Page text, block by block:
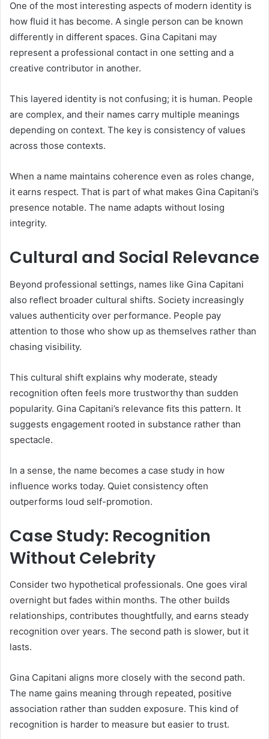
One of the most interesting aspects of modern identity is
how fluid it has become. A single person can be known
differently in different spaces. Gina Capitani may
represent a professional contact in one setting and a
creative contributor in another.
This layered identity is not confusing; it is human. People
are complex, and their names carry multiple meanings
depending on context. The key is consistency of values
across those contexts.
When a name maintains coherence even as roles change,
it earns respect. That is part of what makes Gina Capitani’s
presence notable. The name adapts without losing
integrity.
Cultural and Social Relevance
Beyond professional settings, names like Gina Capitani
also reflect broader cultural shifts. Society increasingly
values authenticity over performance. People pay
attention to those who show up as themselves rather than
chasing visibility.
This cultural shift explains why moderate, steady
recognition often feels more trustworthy than sudden
popularity. Gina Capitani’s relevance fits this pattern. It
suggests engagement rooted in substance rather than
spectacle.
In a sense, the name becomes a case study in how
influence works today. Quiet consistency often
outperforms loud self-promotion.
Case Study: Recognition
Without Celebrity
Consider two hypothetical professionals. One goes viral
overnight but fades within months. The other builds
relationships, contributes thoughtfully, and earns steady
recognition over years. The second path is slower, but it
lasts.
Gina Capitani aligns more closely with the second path.
The name gains meaning through repeated, positive
association rather than sudden exposure. This kind of
recognition is harder to measure but easier to trust.